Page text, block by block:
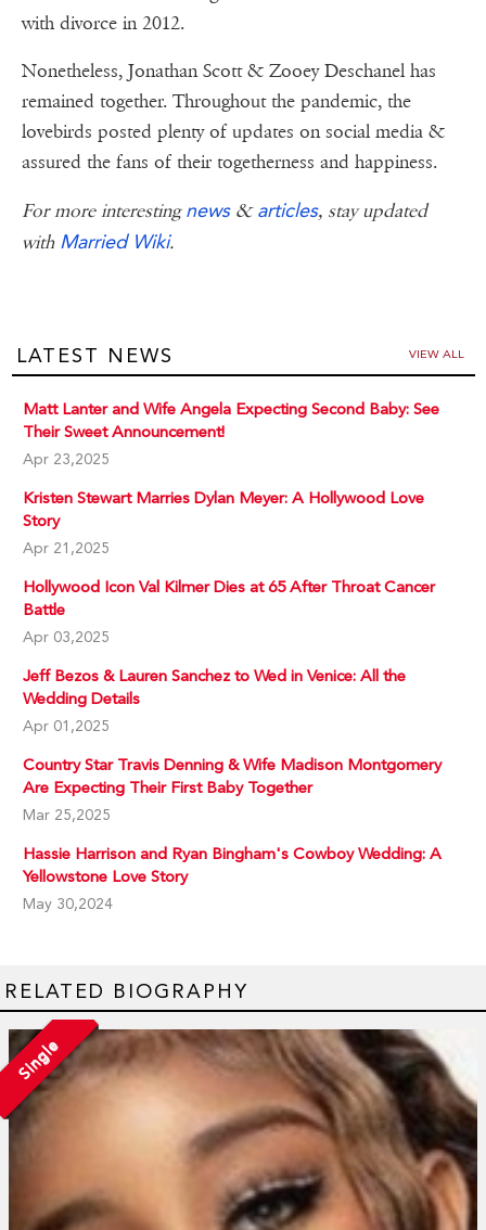
with divorce in 2012.
Nonetheless, Jonathan Scott & Zooey Deschanel has
remained together. Throughout the pandemic, the
lovebirds posted plenty of updates on social media &
assured the fans of their togetherness and happiness.
For more interestingnews&articles, stay updated
with Married Wiki.
LATEST NEWS VIEW ALL
Matt Lanter and Wife Angela Expecting Second Baby: See
Their Sweet Announcement!
Apr 23,2025
Kristen Stewart Marries Dylan Meyer: A Hollywood Love
Story
Apr 21,2025
Hollywood Icon Val Kilmer Dies at 65 After Throat Cancer
Battle
Apr 03,2025
Jeff Bezos & Lauren Sanchez to Wed in Venice: All the
Wedding Details
Apr 01,2025
Country Star Travis Denning & Wife Madison Montgomery
Are Expecting Their First Baby Together
Mar 25,2025
Hassie Harrison and Ryan Bingham's Cowboy Wedding: A
Yellowstone Love Story
May 30,2024
RELATED BIOGRAPHY
Single